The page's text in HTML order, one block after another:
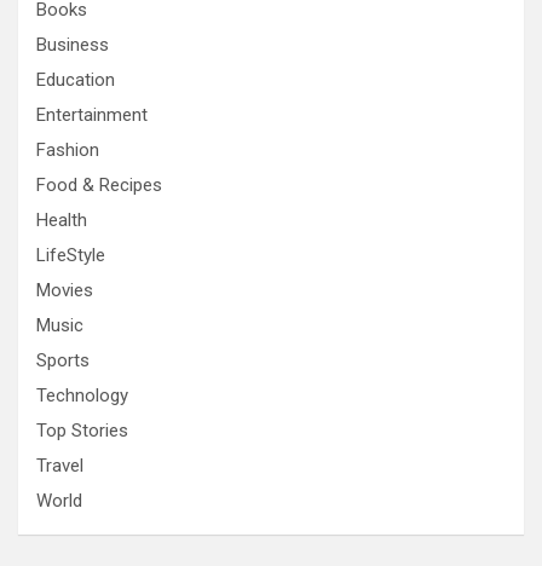
Books
Business
Education
Entertainment
Fashion
Food & Recipes
Health
LifeStyle
Movies
Music
Sports
Technology
Top Stories
Travel
World